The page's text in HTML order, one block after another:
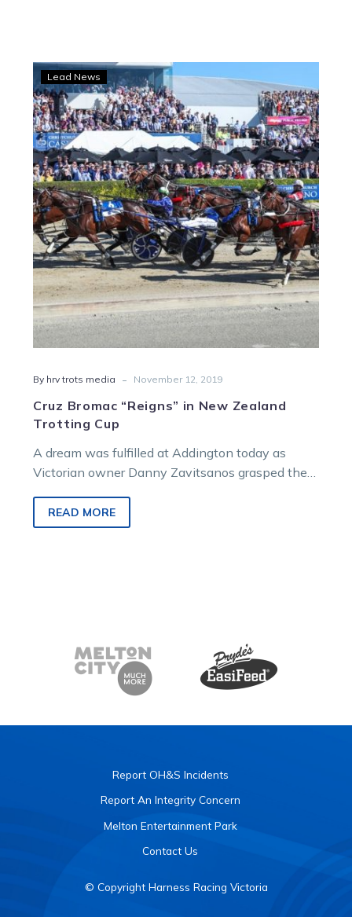
Cruz
Bromac
“Reigns”
in
New
Zealand
Trotting
Cup
Lead News
By hrv trots media - November 12, 2019
Cruz Bromac “Reigns” in New Zealand
Trotting Cup
A dream was fulfilled at Addington today as
Victorian owner Danny Zavitsanos grasped the
READ MORE
Report OH&S Incidents
Report An Integrity Concern
Melton Entertainment Park
Contact Us
© Copyright Harness Racing Victoria